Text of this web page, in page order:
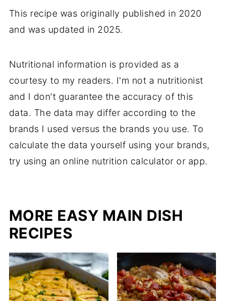
This recipe was originally published in 2020
and was updated in 2025.
Nutritional information is provided as a
courtesy to my readers. I'm not a nutritionist
and I don't guarantee the accuracy of this
data. The data may differ according to the
brands I used versus the brands you use. To
calculate the data yourself using your brands,
try using an online nutrition calculator or app.
MORE EASY MAIN DISH
RECIPES